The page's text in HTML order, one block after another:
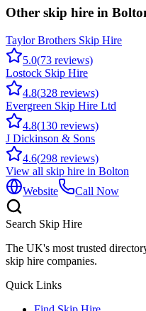
Other skip hire in
Taylor Brothers Skip Hire
5.0(73 reviews)
Lostock Skip Hire
4.8(328 reviews)
Evergreen Skip Hire Ltd
4.8(130 reviews)
J Dickinson & Sons
4.6(298 reviews)
View all skip hire in Bolton
Website
Call Now
Search Skip Hire
The UK's most trusted
skip hire companies.
Quick Links